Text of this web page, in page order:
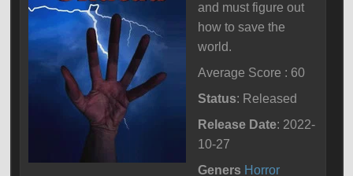
and must figure out
how to save the
world.
Average Score : 60
Status: Released
Release Date: 2022-
10-27
Geners Horror